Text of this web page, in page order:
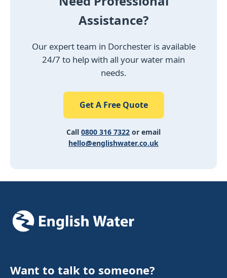
Assistance?
Our expert team in Dorchester is available
24/7 to help with all your water main
needs.
Get A Free Quote
Call 0800 316 7322 or email
hello@englishwater.co.uk
Want to talk to someone?